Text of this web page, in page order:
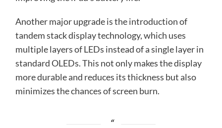
Another major upgrade is the introduction of
tandem stack display technology, which uses
multiple layers of LEDs instead of a single layer in
standard OLEDs. This not only makes the display
more durable and reduces its thickness but also
minimizes the chances of screen burn.